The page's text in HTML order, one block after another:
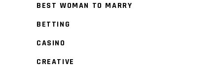
BEST WOMAN TO MARRY
BETTING
CASINO
CREATIVE